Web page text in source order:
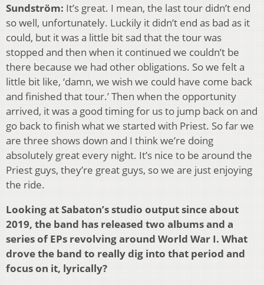
Sundström: It’s great. I mean, the last tour didn’t end
so well, unfortunately. Luckily it didn’t end as bad as it
could, but it was a little bit sad that the tour was
stopped and then when it continued we couldn’t be
there because we had other obligations. So we felt a
little bit like, ‘damn, we wish we could have come back
and finished that tour.’ Then when the opportunity
arrived, it was a good timing for us to jump back on and
go back to finish what we started with Priest. So far we
are three shows down and I think we’re doing
absolutely great every night. It’s nice to be around the
Priest guys, they’re great guys, so we are just enjoying
the ride.
Looking at Sabaton’s studio output since about
2019, the band has released two albums and a
series of EPs revolving around World War I. What
drove the band to really dig into that period and
focus on it, lyrically?